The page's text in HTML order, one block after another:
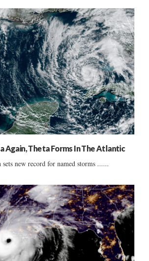
Again, Theta Forms In The Atlantic
sets new record for named storms ......